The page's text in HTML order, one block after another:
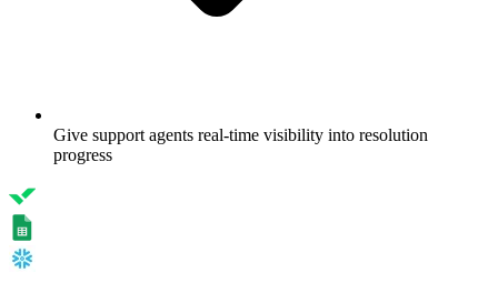
Give support agents real-time visibility into resolution
progress